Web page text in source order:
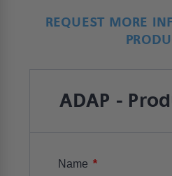
REQUEST MORE
ADAP -
Name *